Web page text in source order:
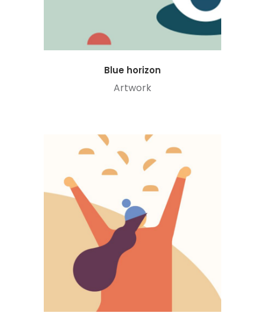
Blue horizon
Artwork